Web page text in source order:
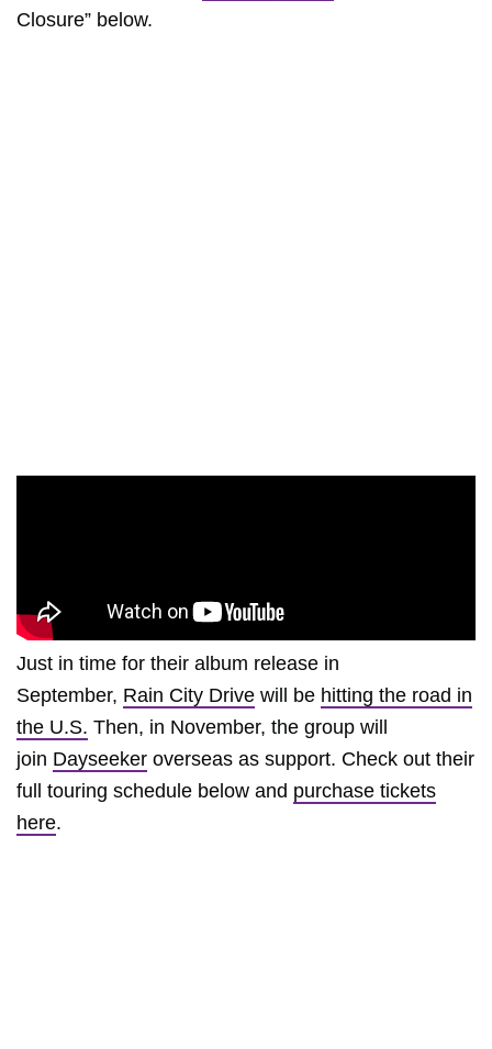
Closure” below.
Just in time for their album release in
September, Rain City Drive will be hitting the road in
the U.S. Then, in November, the group will
join Dayseeker overseas as support. Check out their
full touring schedule below and purchase tickets
here.